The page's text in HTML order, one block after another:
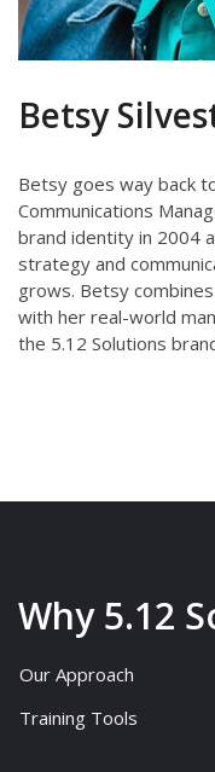
Betsy
Betsy goes way back
Communications
brand identity in 2004
strategy and
grows. Betsy
with her real-­world
the 5.12 Solutions
Why 5.12
Our Approach
Training Tools